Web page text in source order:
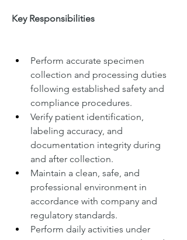
Key Responsibilities
Perform accurate specimen
collection and processing duties
following established safety and
compliance procedures.
Verify patient identification,
labeling accuracy, and
documentation integrity during
and after collection.
Maintain a clean, safe, and
professional environment in
accordance with company and
regulatory standards.
Perform daily activities under